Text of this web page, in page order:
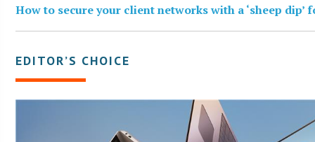
How to secure your client networks with a ‘sheep dip’
EDITOR’S CHOICE